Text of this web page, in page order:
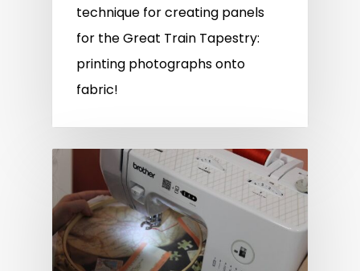
technique for creating panels
for the Great Train Tapestry:
printing photographs onto
fabric!